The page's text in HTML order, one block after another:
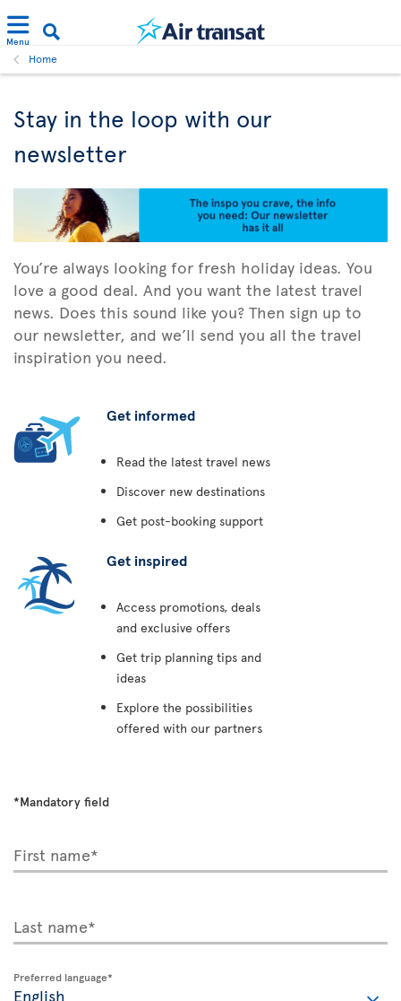
Menu
Home
Stay in the loop with our
newsletter
You’re always looking for fresh holiday ideas. You
love a good deal. And you want the latest travel
news. Does this sound like you? Then sign up to
our newsletter, and we’ll send you all the travel
inspiration you need.
Get informed
Read the latest travel news
Discover new destinations
Get post-booking support
Get inspired
Access promotions, deals
and exclusive offers
Get trip planning tips and
ideas
Explore the possibilities
offered with our partners
*Mandatory field
First name*
Last name*
Preferred language*